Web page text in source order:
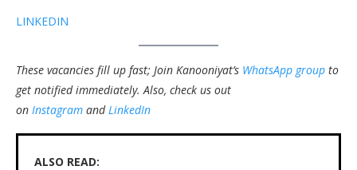
LINKEDIN
These vacancies fill up fast; Join Kanooniyat’s WhatsApp group to
get notified immediately. Also, check us out
on Instagram and LinkedIn
ALSO READ: